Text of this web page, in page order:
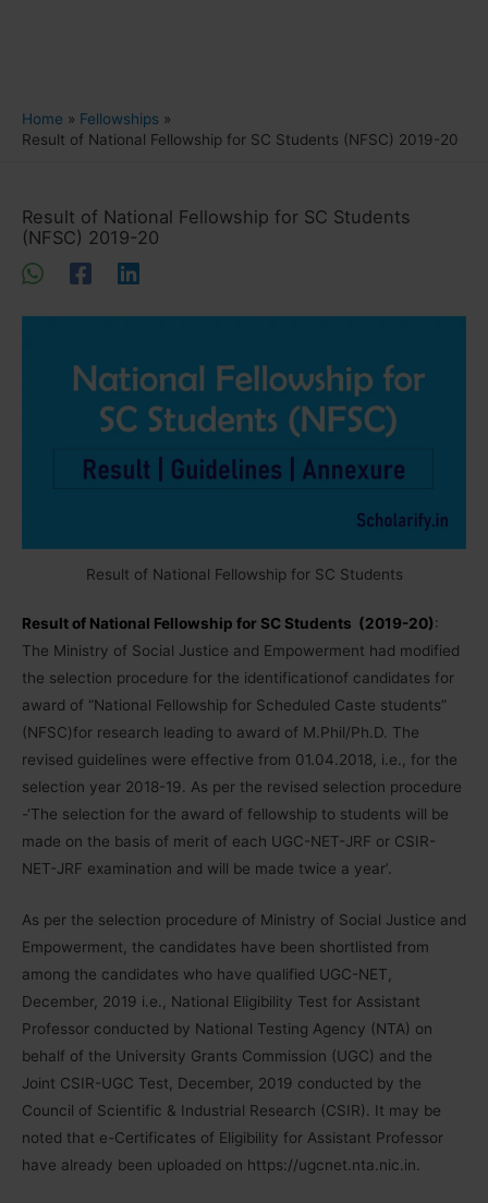
Home
Fellowships
Result of National Fellowship for SC Students (NFSC) 2019-20
Result of National Fellowship for SC Students
(NFSC) 2019-20
Result of National Fellowship for SC Students
Result of National Fellowship for SC Students (2019-20):
The Ministry of Social Justice and Empowerment had modified
the selection procedure for the identificationof candidates for
award of “National Fellowship for Scheduled Caste students”
(NFSC)for research leading to award of M.Phil/Ph.D. The
revised guidelines were effective from 01.04.2018, i.e., for the
selection year 2018-19. As per the revised selection procedure
-‘The selection for the award of fellowship to students will be
made on the basis of merit of each UGC-NET-JRF or CSIR-
NET-JRF examination and will be made twice a year’.
As per the selection procedure of Ministry of Social Justice and
Empowerment, the candidates have been shortlisted from
among the candidates who have qualified UGC-NET,
December, 2019 i.e., National Eligibility Test for Assistant
Professor conducted by National Testing Agency (NTA) on
behalf of the University Grants Commission (UGC) and the
Joint CSIR-UGC Test, December, 2019 conducted by the
Council of Scientific & Industrial Research (CSIR). It may be
noted that e-Certificates of Eligibility for Assistant Professor
have already been uploaded on https://ugcnet.nta.nic.in.